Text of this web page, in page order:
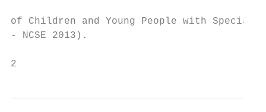
of Children and Young People with Special
- NCSE 2013).
2